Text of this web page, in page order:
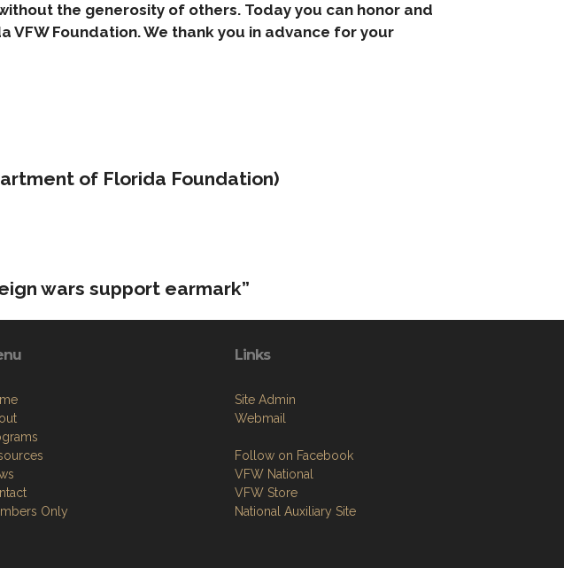
the generosity of others. Today you can honor and
Foundation. We thank you in advance for your
of Florida Foundation)
wars support earmark”
Only
Links
Site Admin
Webmail
Follow on Facebook
VFW National
VFW Store
National Auxiliary Site